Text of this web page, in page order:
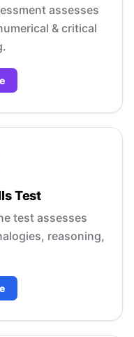
assesses
& critical
Test
test assesses
reasoning,